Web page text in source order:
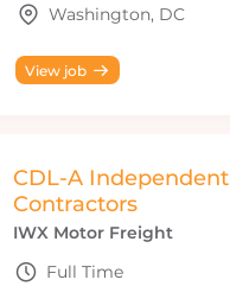
Washington, DC
View job
CDL-A Independent
Contractors
IWX Motor Freight
Full Time